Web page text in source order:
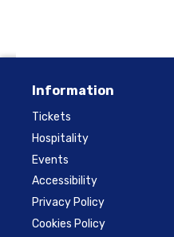
Information
Tickets
Hospitality
Events
Accessibility
Privacy Policy
Cookies Policy